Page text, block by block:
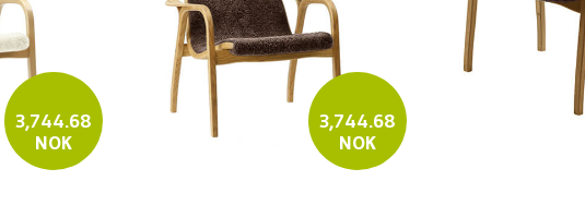
3,744.68
NOK
3,744.68
NOK